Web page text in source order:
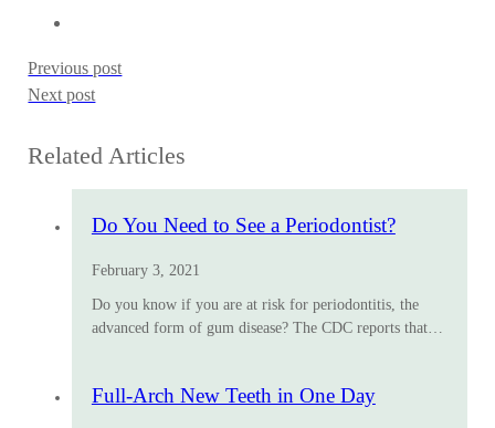
Previous post
Next post
Related Articles
Do You Need to See a Periodontist?
February 3, 2021
Do you know if you are at risk for periodontitis, the
advanced form of gum disease? The CDC reports that…
Full-Arch New Teeth in One Day